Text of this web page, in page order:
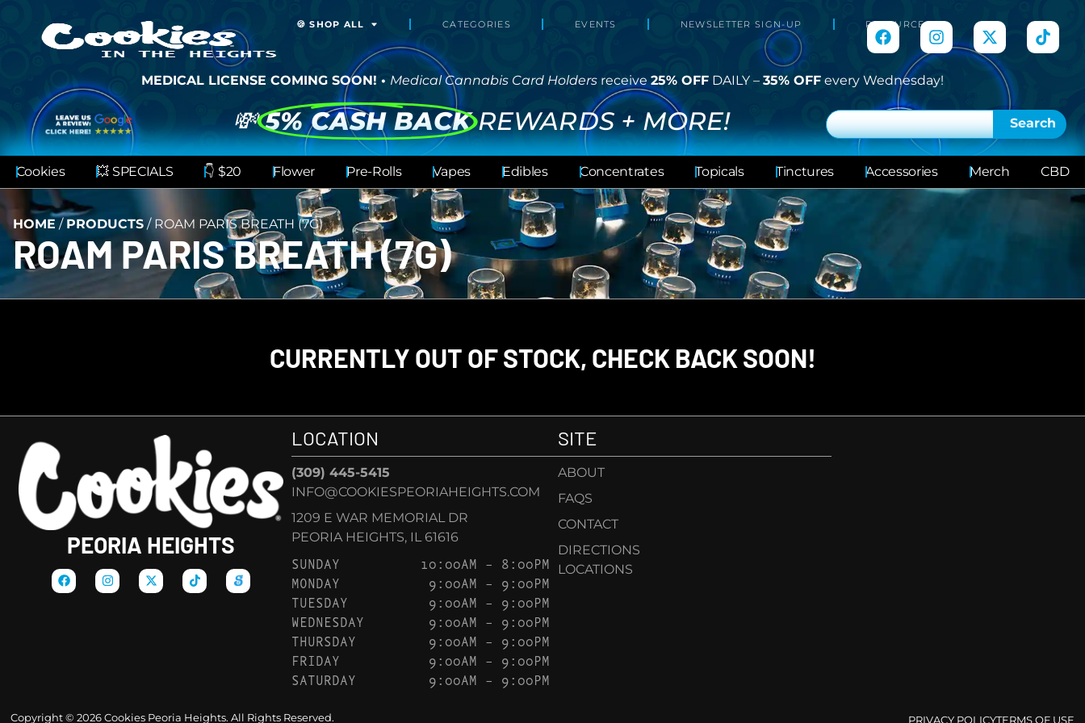
🍪 SHOP ALL CATEGORIES EVENTS NEWSLETTER SIGN-UP RESOURCES
MEDICAL LICENSE COMING SOON! • Medical Cannabis Card Holders receive25% OFF DAILY – 35% OFF every Wednesday!
💸 5% CASH BACK REWARDS + MORE! Search
Cookies 💥 SPECIALS 👇 $20 Flower Pre-Rolls Vapes Edibles Concentrates Topicals Tinctures Accessories Merch CBD
HOME / PRODUCTS / ROAM PARIS BREATH (7G)
ROAM PARIS BREATH (7G)
CURRENTLY OUT OF STOCK, CHECK BACK SOON!
PEORIA HEIGHTS
LOCATION
(309) 445-5415
INFO@COOKIESPEORIAHEIGHTS.COM
1209 E WAR MEMORIAL DR
PEORIA HEIGHTS, IL 61616
SUNDAY
10:00AM – 8:00PM
MONDAY
9:00AM – 9:00PM
TUESDAY
9:00AM – 9:00PM
WEDNESDAY
9:00AM – 9:00PM
THURSDAY
9:00AM – 9:00PM
FRIDAY
9:00AM – 9:00PM
SATURDAY
9:00AM – 9:00PM
SITE
ABOUT
FAQS
CONTACT
DIRECTIONS
LOCATIONS
Copyright © 2026 Cookies Peoria Heights. All Rights Reserved. PRIVACY POLICYTERMS OF USE